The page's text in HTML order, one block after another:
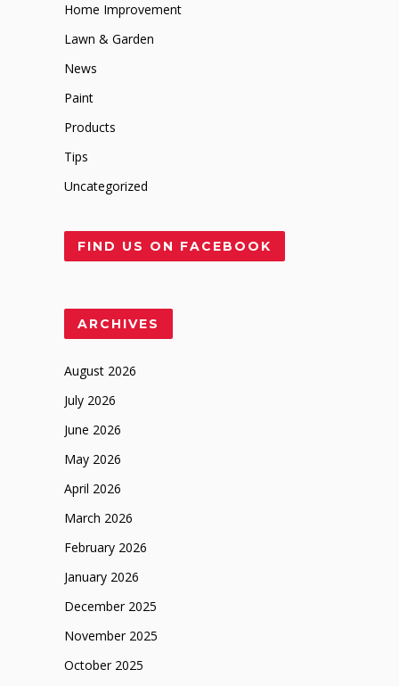
Home Improvement
Lawn & Garden
News
Paint
Products
Tips
Uncategorized
FIND US ON FACEBOOK
ARCHIVES
August 2026
July 2026
June 2026
May 2026
April 2026
March 2026
February 2026
January 2026
December 2025
November 2025
October 2025